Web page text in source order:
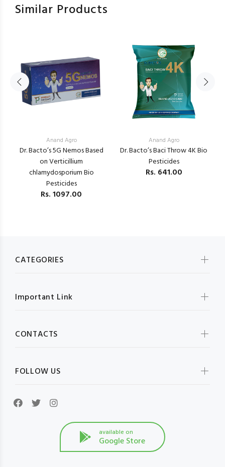
Similar Products
Anand Agro
Dr. Bacto’s 5G Nemos Based
on Verticillium
chlamydosporium Bio
Pesticides
Rs.1097.00
Anand Agro
Dr. Bacto’s Baci Throw 4K Bio
Pesticides
Rs. 641.00
CATEGORIES
Important Link
CONTACTS
FOLLOW US
available on
Google Store